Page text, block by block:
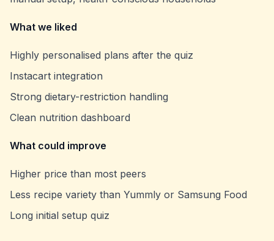
What we liked
Highly personalised plans after the quiz
Instacart integration
Strong dietary-restriction handling
Clean nutrition dashboard
What could improve
Higher price than most peers
Less recipe variety than Yummly or Samsung Food
Long initial setup quiz